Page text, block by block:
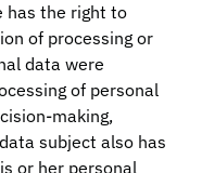
has the right to
of processing or
data were
of personal
making,
subject also has
or her personal